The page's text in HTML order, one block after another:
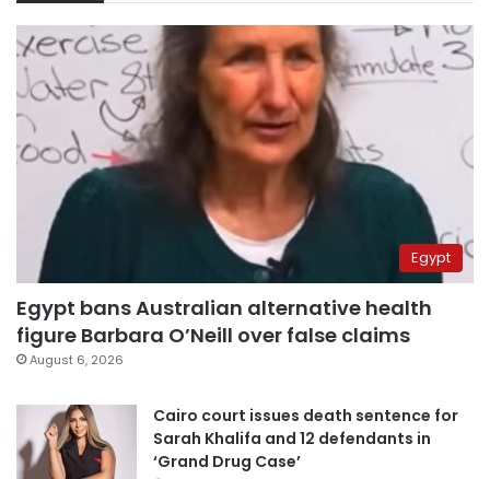
Egypt
Egypt bans Australian alternative health
figure Barbara O’Neill over false claims
August 6, 2026
Cairo court issues death sentence for
Sarah Khalifa and 12 defendants in
‘Grand Drug Case’